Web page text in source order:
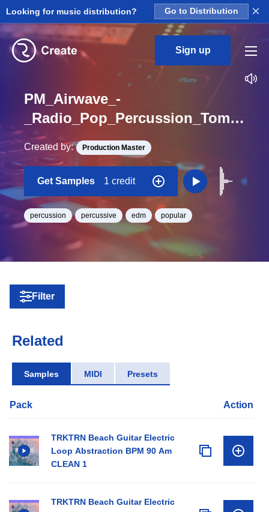
Looking for music distribution? Go to Distribution ×
Sign up
PM_Airwave_-
_Radio_Pop_Percussion_Tom_Heavy_Loop
Created by: Production Master
Get Samples 1 credit
percussion percussive edm popular
Filter
Related
Samples MIDI Presets
Pack Action
TRKTRN Beach Guitar Electric
Loop Abstraction BPM 90 Am
CLEAN 1
TRKTRN Beach Guitar Electric